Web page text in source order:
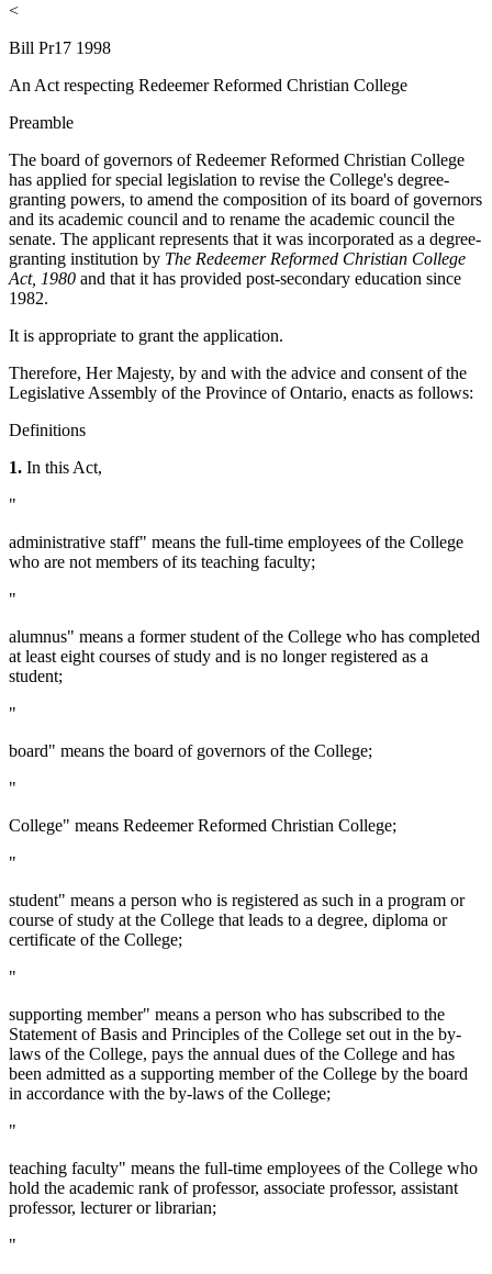
<
Bill Pr17 1998
An Act respecting Redeemer Reformed Christian College
Preamble
The board of governors of Redeemer Reformed Christian College
has applied for special legislation to revise the College's degree-
granting powers, to amend the composition of its board of governors
and its academic council and to rename the academic council the
senate. The applicant represents that it was incorporated as a degree-
granting institution by The Redeemer Reformed Christian College
Act, 1980 and that it has provided post-secondary education since
1982.
It is appropriate to grant the application.
Therefore, Her Majesty, by and with the advice and consent of the
Legislative Assembly of the Province of Ontario, enacts as follows:
Definitions
1. In this Act,
"
administrative staff" means the full-time employees of the College
who are not members of its teaching faculty;
"
alumnus" means a former student of the College who has completed
at least eight courses of study and is no longer registered as a
student;
"
board" means the board of governors of the College;
"
College" means Redeemer Reformed Christian College;
"
student" means a person who is registered as such in a program or
course of study at the College that leads to a degree, diploma or
certificate of the College;
"
supporting member" means a person who has subscribed to the
Statement of Basis and Principles of the College set out in the by-
laws of the College, pays the annual dues of the College and has
been admitted as a supporting member of the College by the board
in accordance with the by-laws of the College;
"
teaching faculty" means the full-time employees of the College who
hold the academic rank of professor, associate professor, assistant
professor, lecturer or librarian;
"